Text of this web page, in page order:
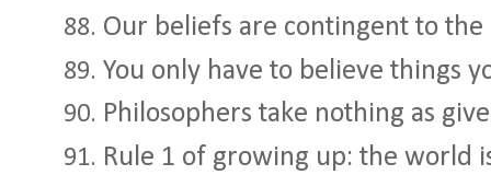
Our beliefs are contingent to the
You only have to believe things
Philosophers take nothing as
Rule 1 of growing up: the world